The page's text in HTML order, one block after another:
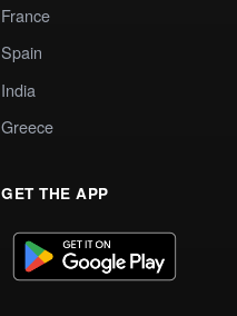
France
Spain
India
Greece
GET THE APP